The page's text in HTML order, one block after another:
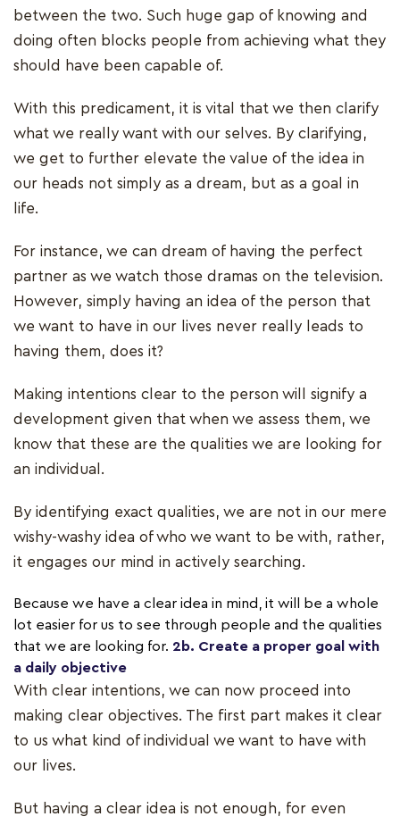
between the two. Such huge gap of knowing and
doing often blocks people from achieving what they
should have been capable of.
With this predicament, it is vital that we then clarify
what we really want with our selves. By clarifying,
we get to further elevate the value of the idea in
our heads not simply as a dream, but as a goal in
life.
For instance, we can dream of having the perfect
partner as we watch those dramas on the television.
However, simply having an idea of the person that
we want to have in our lives never really leads to
having them, does it?
Making intentions clear to the person will signify a
development given that when we assess them, we
know that these are the qualities we are looking for
an individual.
By identifying exact qualities, we are not in our mere
wishy-washy idea of who we want to be with, rather,
it engages our mind in actively searching.
Because we have a clear idea in mind, it will be a whole
lot easier for us to see through people and the qualities
that we are looking for. 2b. Create a proper goal with
a daily objective
With clear intentions, we can now proceed into
making clear objectives. The first part makes it clear
to us what kind of individual we want to have with
our lives.
But having a clear idea is not enough, for even